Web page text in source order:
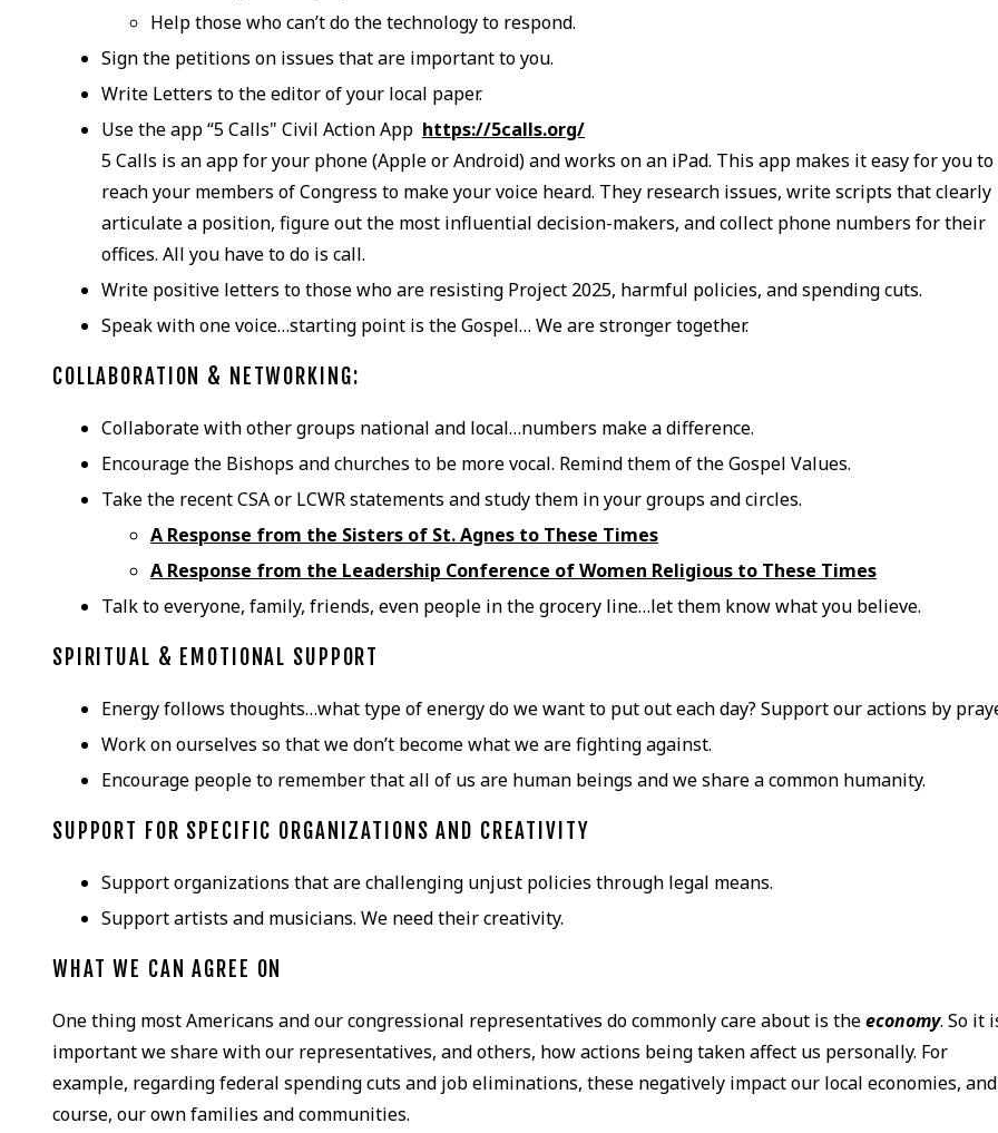
Help those who can’t do the technology to respond.
Sign the petitions on issues that are important to you.
Write Letters to the editor of your local paper.
Use the app “5 Calls" Civil Action App https://5calls.org/
5 Calls is an app for your phone (Apple or Android) and works on an iPad. This app makes it easy for you to
reach your members of Congress to make your voice heard. They research issues, write scripts that clearly
articulate a position, figure out the most influential decision-makers, and collect phone numbers for their
offices. All you have to do is call.
Write positive letters to those who are resisting Project 2025, harmful policies, and spending cuts.
Speak with one voice…starting point is the Gospel… We are stronger together.
COLLABORATION & NETWORKING:
Collaborate with other groups national and local…numbers make a difference.
Encourage the Bishops and churches to be more vocal. Remind them of the Gospel Values.
Take the recent CSA or LCWR statements and study them in your groups and circles.
A Response from the Sisters of St. Agnes to These Times
A Response from the Leadership Conference of Women Religious to These Times
Talk to everyone, family, friends, even people in the grocery line…let them know what you believe.
SPIRITUAL & EMOTIONAL SUPPORT
Energy follows thoughts…what type of energy do we want to put out each day? Support our actions by
Work on ourselves so that we don’t become what we are fighting against.
Encourage people to remember that all of us are human beings and we share a common humanity.
SUPPORT FOR SPECIFIC ORGANIZATIONS AND CREATIVITY
Support organizations that are challenging unjust policies through legal means.
Support artists and musicians. We need their creativity.
WHAT WE CAN AGREE ON
One thing most Americans and our congressional representatives do commonly care about is theeconomy. So it
important we share with our representatives, and others, how actions being taken affect us personally. For
example, regarding federal spending cuts and job eliminations, these negatively impact our local economies,
course, our own families and communities.